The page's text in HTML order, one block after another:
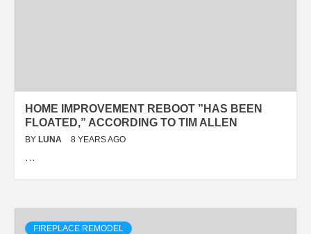
HOME IMPROVEMENT REBOOT ”HAS BEEN
FLOATED,” ACCORDING TO TIM ALLEN
BY LUNA 8 YEARS AGO
…
FIREPLACE REMODEL